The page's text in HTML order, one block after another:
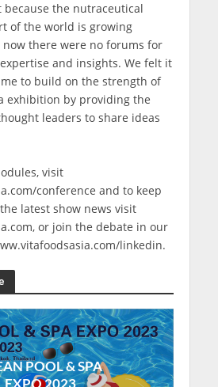
because the nutraceutical
of the world is growing
there were no forums for
and insights. We felt it
to build on the strength of
exhibition by providing the
leaders to share ideas
visit
conference and to keep
latest show news visit
or join the debate in our
linkedin.
POOL & SPA
EXPO 2023